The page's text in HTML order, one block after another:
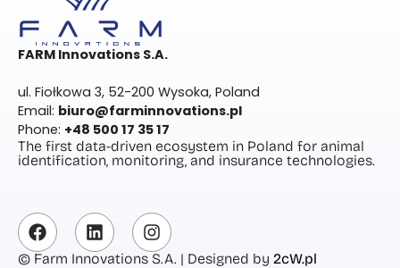
FARM Innovations S.A.
ul. Fiołkowa 3, 52-200 Wysoka, Poland
Email: biuro@farminnovations.pl
Phone: +48 500 17 35 17
The first data-driven ecosystem in Poland for animal
identification, monitoring, and insurance technologies.
© Farm Innovations S.A. | Designed by 2cW.pl